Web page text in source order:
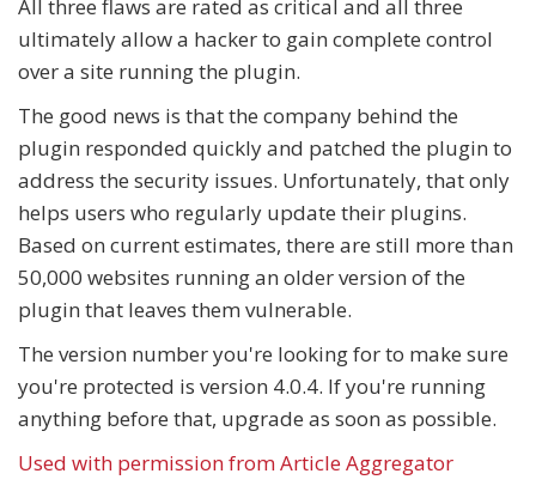
All three flaws are rated as critical and all three
ultimately allow a hacker to gain complete control
over a site running the plugin.
The good news is that the company behind the
plugin responded quickly and patched the plugin to
address the security issues. Unfortunately, that only
helps users who regularly update their plugins.
Based on current estimates, there are still more than
50,000 websites running an older version of the
plugin that leaves them vulnerable.
The version number you're looking for to make sure
you're protected is version 4.0.4. If you're running
anything before that, upgrade as soon as possible.
Used with permission from Article Aggregator